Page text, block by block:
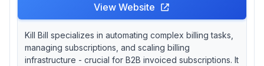
View Website
Kill Bill specializes in automating complex billing tasks,
managing subscriptions, and scaling billing
infrastructure - crucial for B2B invoiced subscriptions. It